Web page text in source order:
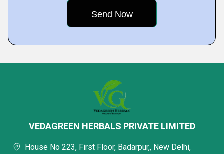
VEDAGREEN HERBALS PRIVATE LIMITED
House No 223, First Floor, Badarpur,, New Delhi,